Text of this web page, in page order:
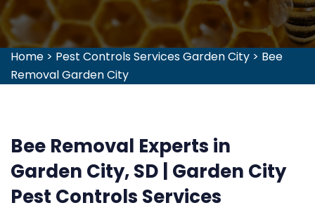
Home > Pest Controls Services Garden City > Bee
Removal Garden City
Bee Removal Experts in
Garden City, SD | Garden City
Pest Controls Services